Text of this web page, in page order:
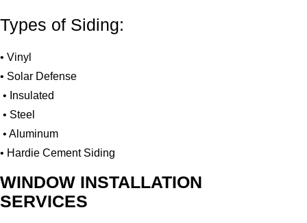
Types of Siding:
• Vinyl
• Solar Defense
• Insulated
• Steel
• Aluminum
• Hardie Cement Siding
WINDOW INSTALLATION
SERVICES